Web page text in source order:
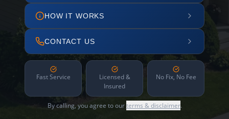
HOW IT WORKS
CONTACT US
Fast Service
Licensed &
Insured
No Fix, No Fee
By calling, you agree to ourterms & disclaimer.